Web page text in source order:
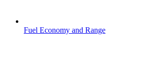
Fuel Economy and Range